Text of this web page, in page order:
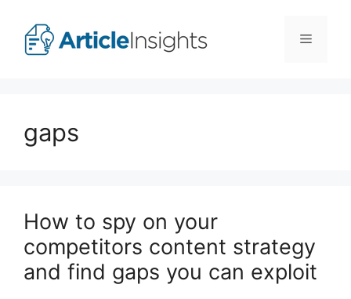
content
Menu
gaps
How to spy on your
competitors content strategy
and find gaps you can exploit